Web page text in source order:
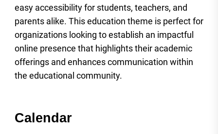
easy accessibility for students, teachers, and
parents alike. This education theme is perfect for
organizations looking to establish an impactful
online presence that highlights their academic
offerings and enhances communication within
the educational community.
Calendar